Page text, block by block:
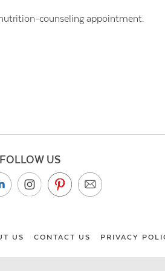
counseling appointment.
FOLLOW US
US CONTACT US PRIVACY